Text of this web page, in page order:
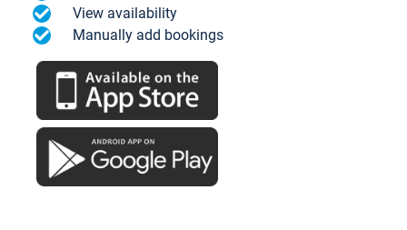
View availability
Manually add bookings